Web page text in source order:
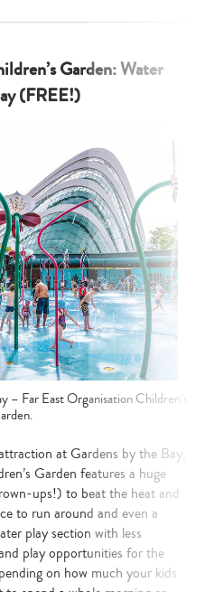
Garden: Water
(FREE!)
– Far East Organisation Children’s
at Gardens by the Bay,
Garden features a huge
ups!) to beat the heat and
to run around and even a
play section with less
play opportunities for the
on how much your kids